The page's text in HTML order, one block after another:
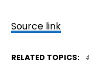
Source link
RELATED TOPICS: